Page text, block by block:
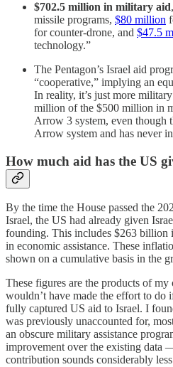
$702.5 million in military aid
missile programs, $80 million
for counter-drone, and $47.5
technology.”
The Pentagon’s Israel aid
“cooperative,” implying an
In reality, it’s just more
million of the $500 million in
Arrow 3 system, even though
Arrow system and has never
How much aid has the US
By the time the House passed the
Israel, the US had already given
founding. This includes $263
in economic assistance. These
shown on a cumulative basis in the
These figures are the products of
wouldn’t have made the effort to do
fully captured US aid to Israel. I
was previously unaccounted for,
an obscure military assistance
improvement over the existing data
contribution sounds considerably